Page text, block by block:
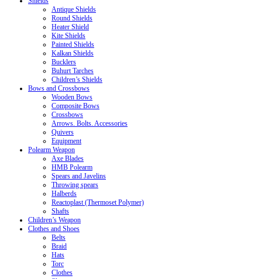
Antique Shields
Round Shields
Heater Shield
Kite Shields
Painted Shields
Kalkan Shields
Bucklers
Buhurt Tarches
Children’s Shields
Bows and Crossbows
Wooden Bows
Composite Bows
Crossbows
Arrows. Bolts. Accessories
Quivers
Equipment
Polearm Weapon
Axe Blades
HMB Polearm
Spears and Javelins
Throwing spears
Halberds
Reactoplast (Thermoset Polymer)
Shafts
Children’s Weapon
Clothes and Shoes
Belts
Braid
Hats
Torc
Clothes